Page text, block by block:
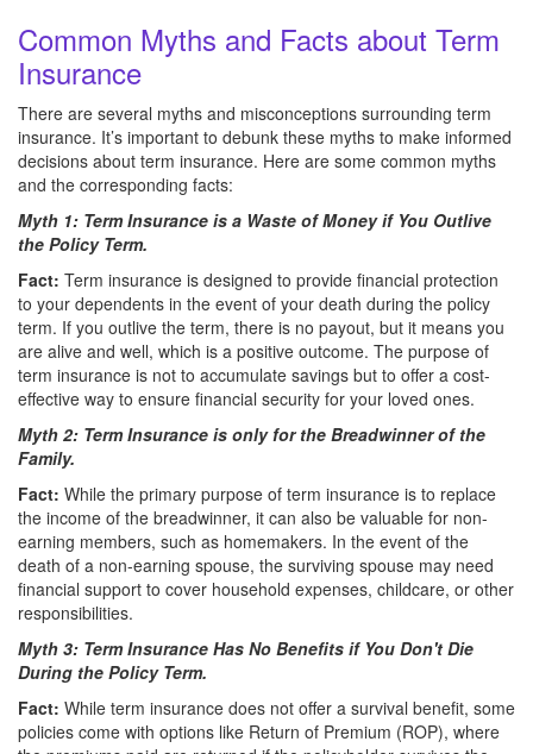
Common Myths and Facts about Term
Insurance
There are several myths and misconceptions surrounding term
insurance. It’s important to debunk these myths to make informed
decisions about term insurance. Here are some common myths
and the corresponding facts:
Myth 1: Term Insurance is a Waste of Money if You Outlive
the Policy Term.
Fact: Term insurance is designed to provide financial protection
to your dependents in the event of your death during the policy
term. If you outlive the term, there is no payout, but it means you
are alive and well, which is a positive outcome. The purpose of
term insurance is not to accumulate savings but to offer a cost-
effective way to ensure financial security for your loved ones.
Myth 2: Term Insurance is only for the Breadwinner of the
Family.
Fact: While the primary purpose of term insurance is to replace
the income of the breadwinner, it can also be valuable for non-
earning members, such as homemakers. In the event of the
death of a non-earning spouse, the surviving spouse may need
financial support to cover household expenses, childcare, or other
responsibilities.
Myth 3: Term Insurance Has No Benefits if You Don't Die
During the Policy Term.
Fact: While term insurance does not offer a survival benefit, some
policies come with options like Return of Premium (ROP), where